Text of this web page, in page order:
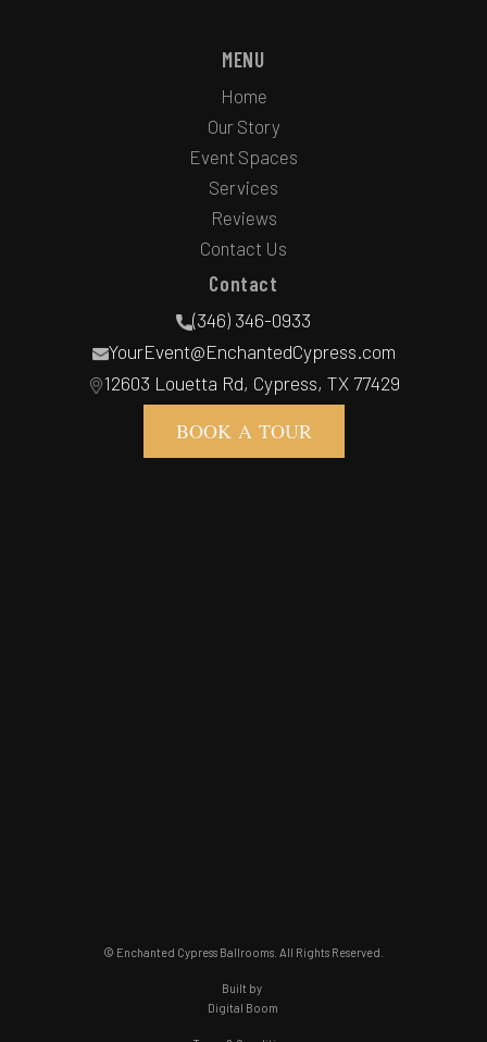
MENU
Home
Our Story
Event Spaces
Services
Reviews
Contact Us
Contact
(346) 346-0933
YourEvent@EnchantedCypress.com
12603 Louetta Rd, Cypress, TX 77429
BOOK A TOUR
© Enchanted Cypress Ballrooms. All Rights Reserved.
Built by
Digital Boom